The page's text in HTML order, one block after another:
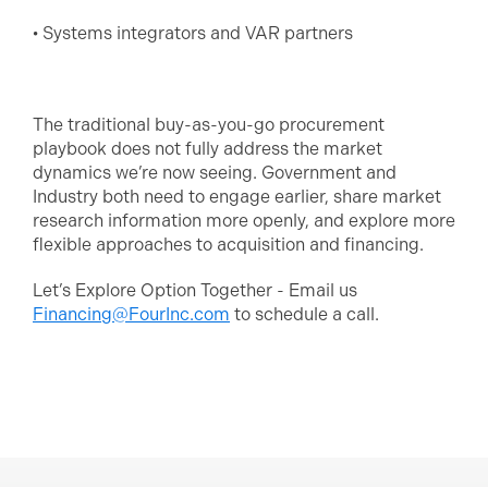
• Systems integrators and VAR partners
The traditional buy-as-you-go procurement
playbook does not fully address the market
dynamics we’re now seeing. Government and
Industry both need to engage earlier, share market
research information more openly, and explore more
flexible approaches to acquisition and financing.
Let’s Explore Option Together - Email us
Financing@FourInc.com to schedule a call.